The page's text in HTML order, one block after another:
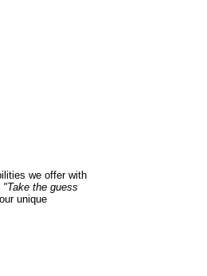
we offer with
"Take the guess
unique